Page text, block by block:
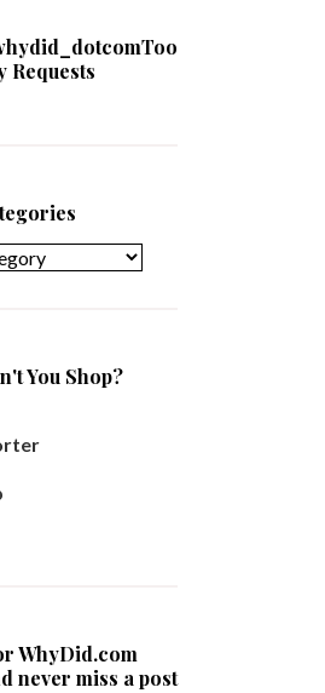
Requests
You Shop?
WhyDid.com
never miss a post